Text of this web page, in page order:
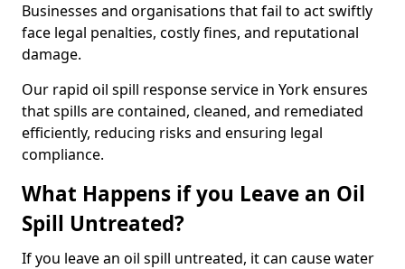
Businesses and organisations that fail to act swiftly
face legal penalties, costly fines, and reputational
damage.
Our rapid oil spill response service in York ensures
that spills are contained, cleaned, and remediated
efficiently, reducing risks and ensuring legal
compliance.
What Happens if you Leave an Oil
Spill Untreated?
If you leave an oil spill untreated, it can cause water